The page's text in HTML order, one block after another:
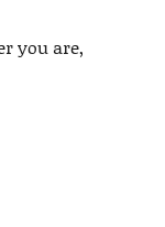
you are,